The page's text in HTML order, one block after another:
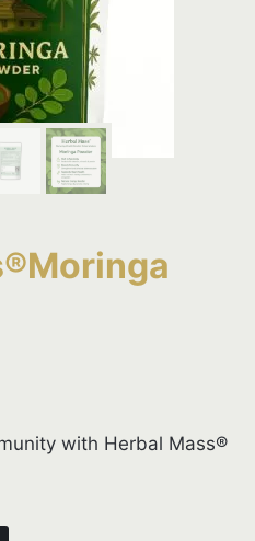
with Herbal Mass®